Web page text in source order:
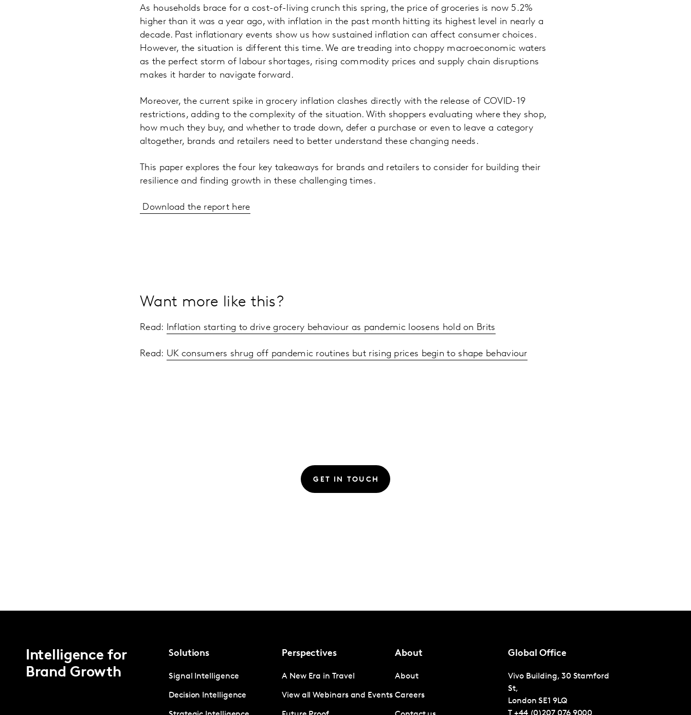
As households brace for a cost-of-living crunch this spring, the price of groceries is now 5.2%
higher than it was a year ago, with inflation in the past month hitting its highest level in nearly a
decade. Past inflationary events show us how sustained inflation can affect consumer choices.
However, the situation is different this time. We are treading into choppy macroeconomic waters
as the perfect storm of labour shortages, rising commodity prices and supply chain disruptions
makes it harder to navigate forward.
Moreover, the current spike in grocery inflation clashes directly with the release of COVID-19
restrictions, adding to the complexity of the situation. With shoppers evaluating where they shop,
how much they buy, and whether to trade down, defer a purchase or even to leave a category
altogether, brands and retailers need to better understand these changing needs.
This paper explores the four key takeaways for brands and retailers to consider for building their
resilience and finding growth in these challenging times.
Download the report here
Want more like this?
Read: Inflation starting to drive grocery behaviour as pandemic loosens hold on Brits
Read: UK consumers shrug off pandemic routines but rising prices begin to shape behaviour
GET IN TOUCH
Intelligence for
Brand Growth
Solutions
Signal Intelligence
Decision Intelligence
Perspectives
A New Era in Travel
View all Webinars and Events
About
About
Careers
Global Office
Vivo Building, 30 Stamford
St,
London SE1 9LQ